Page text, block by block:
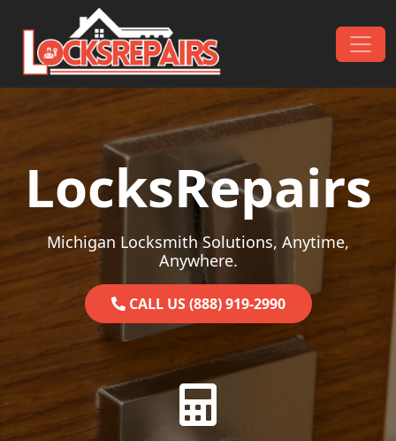
Skip to content
Main Navigation
LocksRepairs
Michigan Locksmith Solutions, Anytime,
Anywhere.
CALL US (888) 919-2990